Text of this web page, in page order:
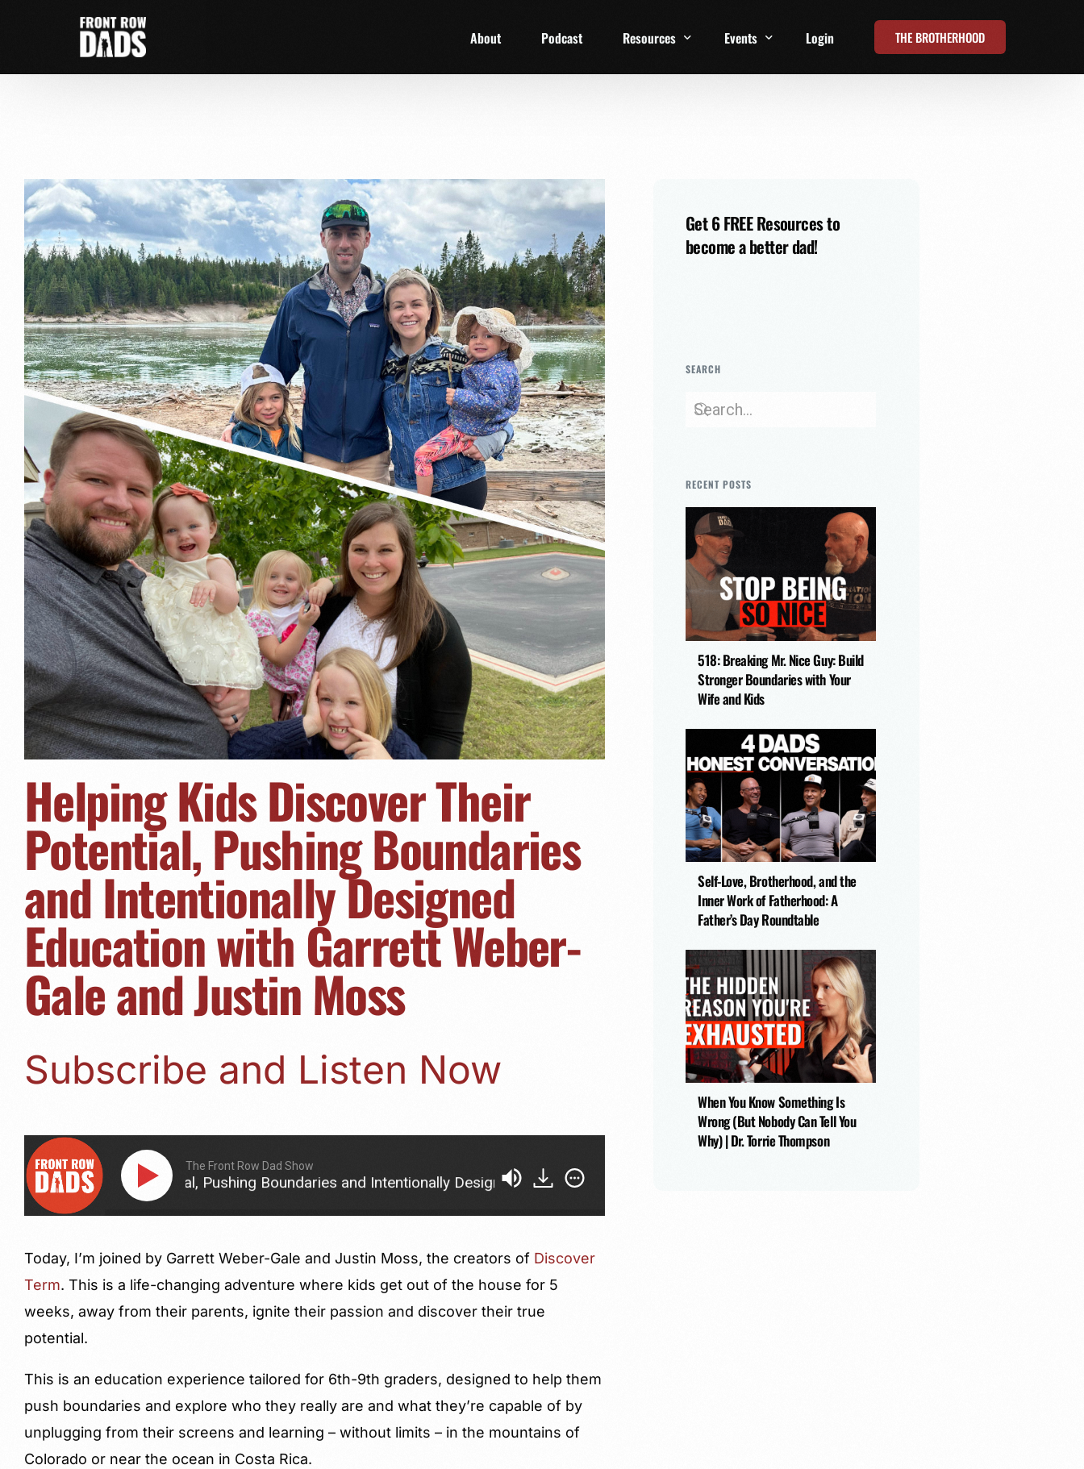
About Podcast Resources Events Login THE BROTHERHOOD
Helping Kids Discover Their
Potential, Pushing Boundaries
and Intentionally Designed
Education with Garrett Weber-
Gale and Justin Moss
Subscribe and Listen Now
The Front Row Dad Show
Potential, Pushing Boundaries and Intentionally Designed Education with Garrett Weber-Gale and Justin Moss
Today, I’m joined by Garrett Weber-Gale and Justin Moss, the creators of Discover
Term. This is a life-changing adventure where kids get out of the house for 5
weeks, away from their parents, ignite their passion and discover their true
potential.
This is an education experience tailored for 6th-9th graders, designed to help them
push boundaries and explore who they really are and what they’re capable of by
unplugging from their screens and learning – without limits – in the mountains of
Colorado or near the ocean in Costa Rica.
Get 6 FREE Resources to
become a better dad!
SEARCH
RECENT POSTS
518: Breaking Mr. Nice Guy: Build
Stronger Boundaries with Your
Wife and Kids
Self-Love, Brotherhood, and the
Inner Work of Fatherhood: A
Father’s Day Roundtable
When You Know Something Is
Wrong (But Nobody Can Tell You
Why) | Dr. Torrie Thompson